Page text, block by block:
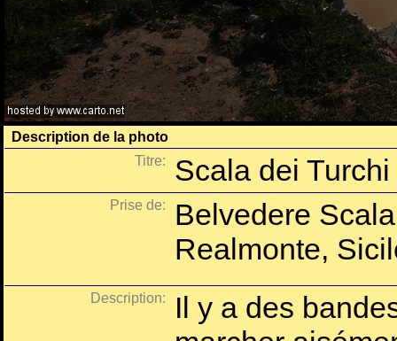
Description de la photo
Titre:
Scala dei
Prise de:
Belvedere
Realmonte,
Description:
Il y a des